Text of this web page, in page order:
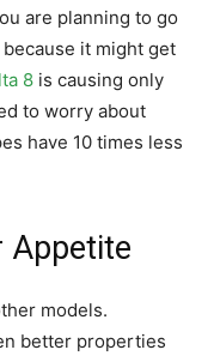
are planning to go
it might get
8 is causing only
to worry about
have 10 times less
Appetite
models.
better properties